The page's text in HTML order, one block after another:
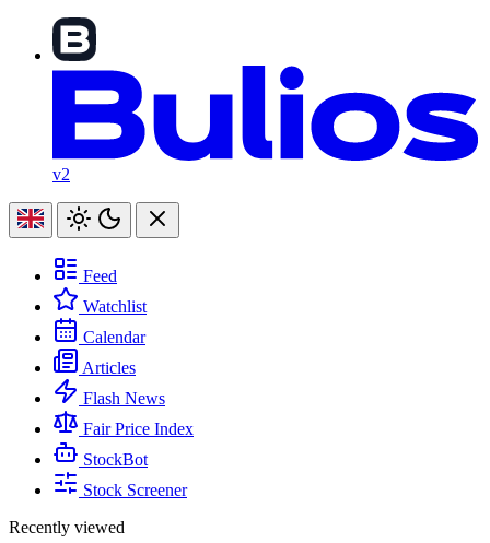
v2
Feed
Watchlist
Calendar
Articles
Flash News
Fair Price Index
StockBot
Stock Screener
Recently viewed